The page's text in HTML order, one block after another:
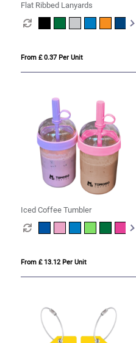
Flat Ribbed Lanyards
From £ 0.37 Per Unit
Iced Coffee Tumbler
From £ 13.12 Per Unit